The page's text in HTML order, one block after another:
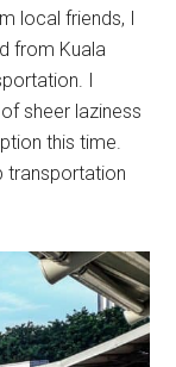
local friends, I
from Kuala
I
sheer laziness
this time.
transportation